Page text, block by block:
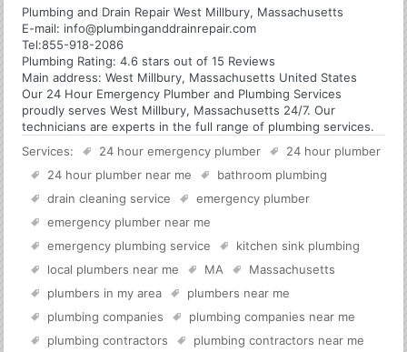
Plumbing and Drain Repair West Millbury, Massachusetts
E-mail: info@plumbinganddrainrepair.com
Tel:855-918-2086
Plumbing Rating:4.6 stars out of15 Reviews
Main address:West Millbury, Massachusetts United States
Our 24 Hour Emergency Plumber and Plumbing Services
proudly serves West Millbury, Massachusetts 24/7. Our
technicians are experts in the full range of plumbing services.
Services:
24 hour emergency plumber
24 hour plumber
24 hour plumber near me
bathroom plumbing
drain cleaning service
emergency plumber
emergency plumber near me
emergency plumbing service
kitchen sink plumbing
local plumbers near me
MA
Massachusetts
plumbers in my area
plumbers near me
plumbing companies
plumbing companies near me
plumbing contractors
plumbing contractors near me